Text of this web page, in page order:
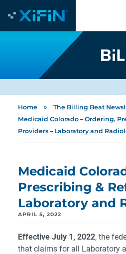
Home » The Billing Beat
Medicaid Colorado – Ordering,
Providers – Laboratory and
Medicaid
Prescribing &
Laboratory and
APRIL 5, 2022
Effective July 1, 2022, the
that claims for all Laboratory